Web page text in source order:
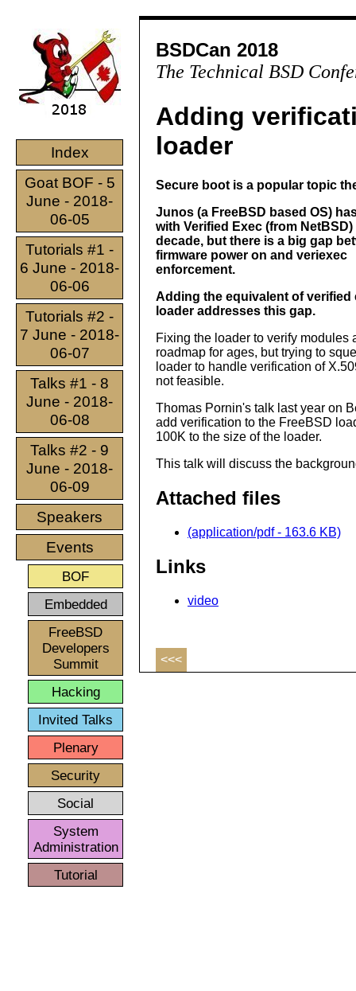
Index
Goat BOF - 5
June - 2018-
06-05
Tutorials #1 -
6 June - 2018-
06-06
Tutorials #2 -
7 June - 2018-
06-07
Talks #1 - 8
June - 2018-
06-08
Talks #2 - 9
June - 2018-
06-09
Speakers
Events
BOF
Embedded
FreeBSD
Developers
Summit
Hacking
Invited Talks
Plenary
Security
Social
System
Administration
Tutorial
BSDCan 2018
The Technical BSD
Adding
loader
Secure boot is a popular topic
Junos (a FreeBSD based OS)
with Verified Exec (from
decade, but there is a big gap
firmware power on and veriexec
enforcement.
Adding the equivalent of verified
loader addresses this gap.
Fixing the loader to verify modules
roadmap for ages, but trying to
loader to handle verification of
not feasible.
Thomas Pornin's talk last year on
add verification to the FreeBSD
100K to the size of the loader.
This talk will discuss the
Attached files
(application/pdf - 163.6 KB)
Links
video
<<<